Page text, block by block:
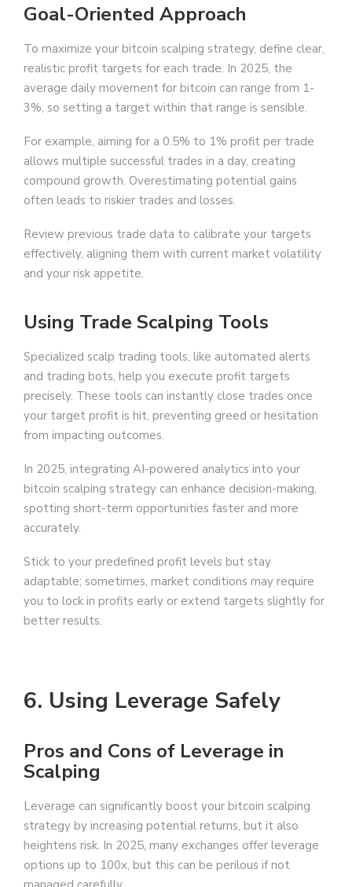
Goal-Oriented Approach
To maximize your bitcoin scalping strategy, define clear,
realistic profit targets for each trade. In 2025, the
average daily movement for bitcoin can range from 1-
3%, so setting a target within that range is sensible.
For example, aiming for a 0.5% to 1% profit per trade
allows multiple successful trades in a day, creating
compound growth. Overestimating potential gains
often leads to riskier trades and losses.
Review previous trade data to calibrate your targets
effectively, aligning them with current market volatility
and your risk appetite.
Using Trade Scalping Tools
Specialized scalp trading tools, like automated alerts
and trading bots, help you execute profit targets
precisely. These tools can instantly close trades once
your target profit is hit, preventing greed or hesitation
from impacting outcomes.
In 2025, integrating AI-powered analytics into your
bitcoin scalping strategy can enhance decision-making,
spotting short-term opportunities faster and more
accurately.
Stick to your predefined profit levels but stay
adaptable; sometimes, market conditions may require
you to lock in profits early or extend targets slightly for
better results.
6. Using Leverage Safely
Pros and Cons of Leverage in
Scalping
Leverage can significantly boost your bitcoin scalping
strategy by increasing potential returns, but it also
heightens risk. In 2025, many exchanges offer leverage
options up to 100x, but this can be perilous if not